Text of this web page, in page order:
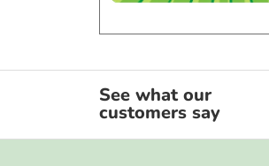
See what our
customers say